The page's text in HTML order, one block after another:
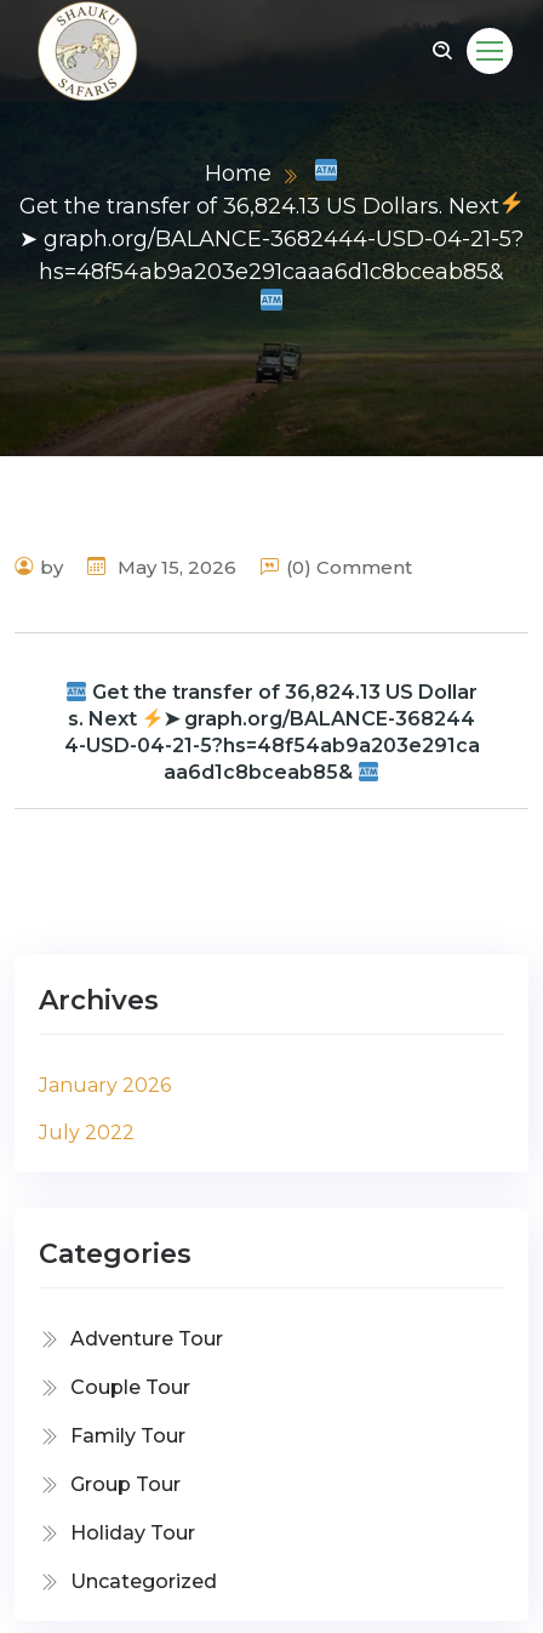
Home
Get the transfer of 36,824.13 US Dollars. Next
➤ graph.org/BALANCE-3682444-USD-04-21-5?
hs=48f54ab9a203e291caaa6d1c8bceab85&
by May 15, 2026 (0) Comment
Get the transfer of 36,824.13 US Dollar
s. Next
➤ graph.org/BALANCE-368244
4-USD-04-21-5?hs=48f54ab9a203e291ca
aa6d1c8bceab85&
Archives
January 2026
July 2022
Categories
Adventure Tour
Couple Tour
Family Tour
Group Tour
Holiday Tour
Uncategorized